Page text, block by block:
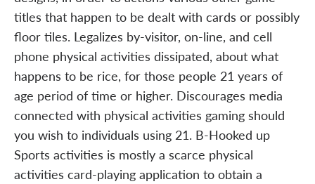
titles that happen to be dealt with cards or possibly
floor tiles. Legalizes by-visitor, on-line, and cell
phone physical activities dissipated, about what
happens to be rice, for those people 21 years of
age period of time or higher. Discourages media
connected with physical activities gaming should
you wish to individuals using 21. B-Hooked up
Sports activities is mostly a scarce physical
activities card-playing application to obtain a